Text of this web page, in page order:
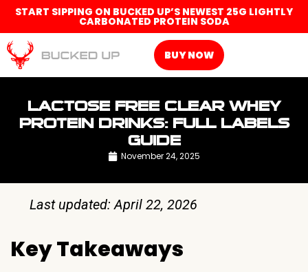
START SIPPING ON BUCKED UP’S NEWEST 25G LIGHTLY
CARBONATED PROTEIN SODA
BUY NOW
LACTOSE FREE CLEAR WHEY
PROTEIN DRINKS: FULL LABELS
GUIDE
November 24, 2025
Last updated: April 22, 2026
Key Takeaways